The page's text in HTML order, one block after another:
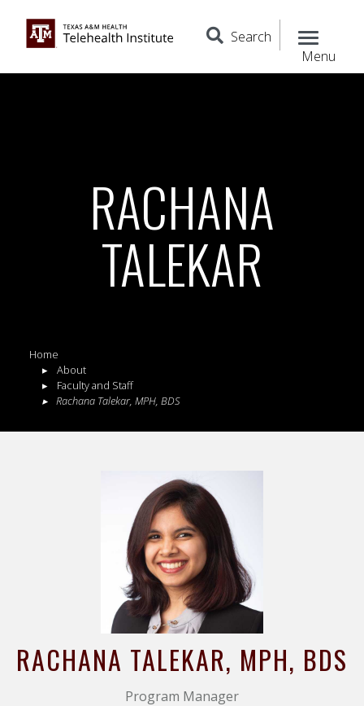
Search
Menu
RACHANA
TALEKAR
Home
About
Faculty and Staff
Rachana Talekar, MPH, BDS
RACHANA TALEKAR, MPH, BDS
Program Manager